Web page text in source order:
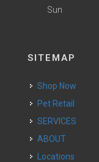
Sun
SITEMAP
Shop Now
Pet Retail
SERVICES
ABOUT
Locations